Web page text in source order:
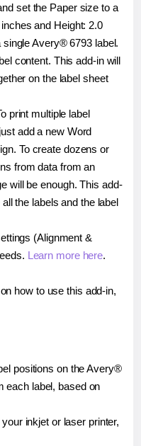
set the Paper size to a
and Height: 2.0
Avery® 6793 label.
content. This add-in will
on the label sheet
print multiple label
add a new Word
To create dozens or
from data from an
will be enough. This add-
the labels and the label
(Alignment &
Learn more here.
how to use this add-in,
positions on the Avery®
each label, based on
inkjet or laser printer,